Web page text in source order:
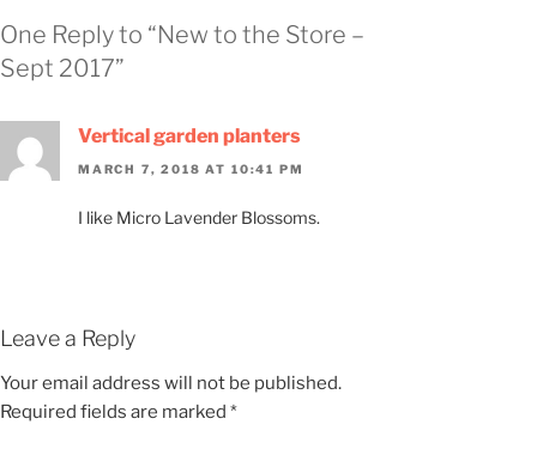
One Reply to “New to the Store –
Sept 2017”
Vertical garden planters
MARCH 7, 2018 AT 10:41 PM
I like Micro Lavender Blossoms.
Leave a Reply
Your email address will not be published.
Required fields are marked *